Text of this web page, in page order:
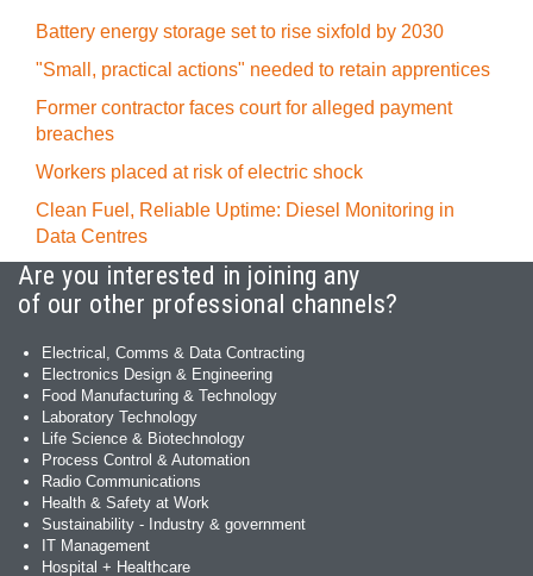
Battery energy storage set to rise sixfold by 2030
"Small, practical actions" needed to retain apprentices
Former contractor faces court for alleged payment
breaches
Workers placed at risk of electric shock
Clean Fuel, Reliable Uptime: Diesel Monitoring in
Data Centres
Are you interested in joining any
of our other professional channels?
Electrical, Comms & Data Contracting
Electronics Design & Engineering
Food Manufacturing & Technology
Laboratory Technology
Life Science & Biotechnology
Process Control & Automation
Radio Communications
Health & Safety at Work
Sustainability - Industry & government
IT Management
Hospital + Healthcare